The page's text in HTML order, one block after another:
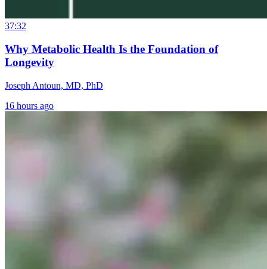
37:32
Why Metabolic Health Is the Foundation of
Longevity
Joseph Antoun, MD, PhD
16 hours ago